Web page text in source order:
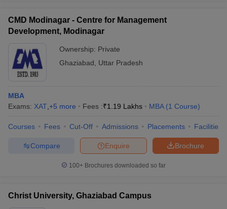
CMD Modinagar - Centre for Management
Development, Modinagar
Ownership: Private
Ghaziabad
Uttar Pradesh
MBA
Exams: XAT +5 more Fees :₹1.19 Lakhs MBA (1 Course)
Courses Fees Cut-Off Admissions Placements Facilities
Brochure
Enquire
Compare
100+ Brochures downloaded so far
Christ University, Ghaziabad Campus